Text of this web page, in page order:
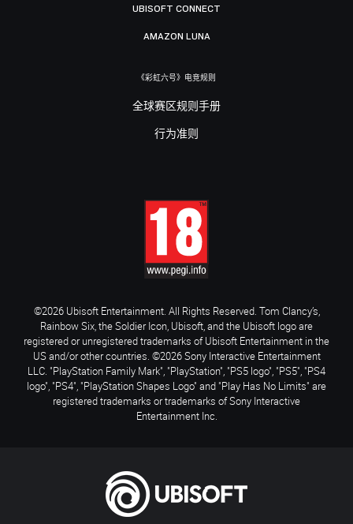
UBISOFT CONNECT
AMAZON LUNA
《彩虹六号》电竞规则
全球赛区规则手册
行为准则
©2026 Ubisoft Entertainment. All Rights Reserved. Tom Clancy’s,
Rainbow Six, the Soldier Icon, Ubisoft, and the Ubisoft logo are
registered or unregistered trademarks of Ubisoft Entertainment in the
US and/or other countries. ©2026 Sony Interactive Entertainment
LLC. "PlayStation Family Mark", "PlayStation", "PS5 logo", "PS5", "PS4
logo", "PS4", "PlayStation Shapes Logo" and "Play Has No Limits" are
registered trademarks or trademarks of Sony Interactive
Entertainment Inc.